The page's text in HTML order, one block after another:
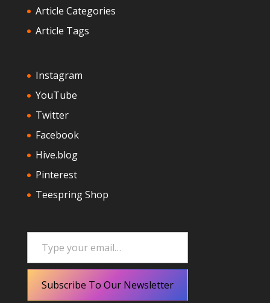
Article Categories
Article Tags
Instagram
YouTube
Twitter
Facebook
Hive.blog
Pinterest
Teespring Shop
Type your email…
Subscribe To Our Newsletter